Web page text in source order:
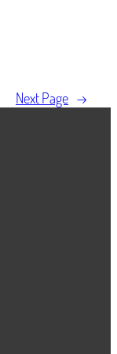
Next Page →